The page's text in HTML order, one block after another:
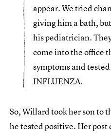
appear. We tried
giving him a bath,
his pediatrician.
come into the office
symptoms and
INFLUENZA.
So, Willard took her son to
he tested positive. Her post